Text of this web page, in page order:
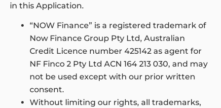
in this Application.
“NOW Finance” is a registered trademark of
Now Finance Group Pty Ltd, Australian
Credit Licence number 425142 as agent for
NF Finco 2 Pty Ltd ACN 164 213 030, and may
not be used except with our prior written
consent.
Without limiting our rights, all trademarks,